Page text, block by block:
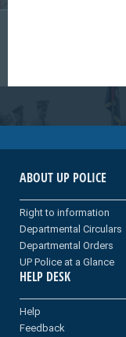
ABOUT UP POLICE
Right to information
Departmental Circulars
Departmental Orders
UP Police at a Glance
HELP DESK
Help
Feedback